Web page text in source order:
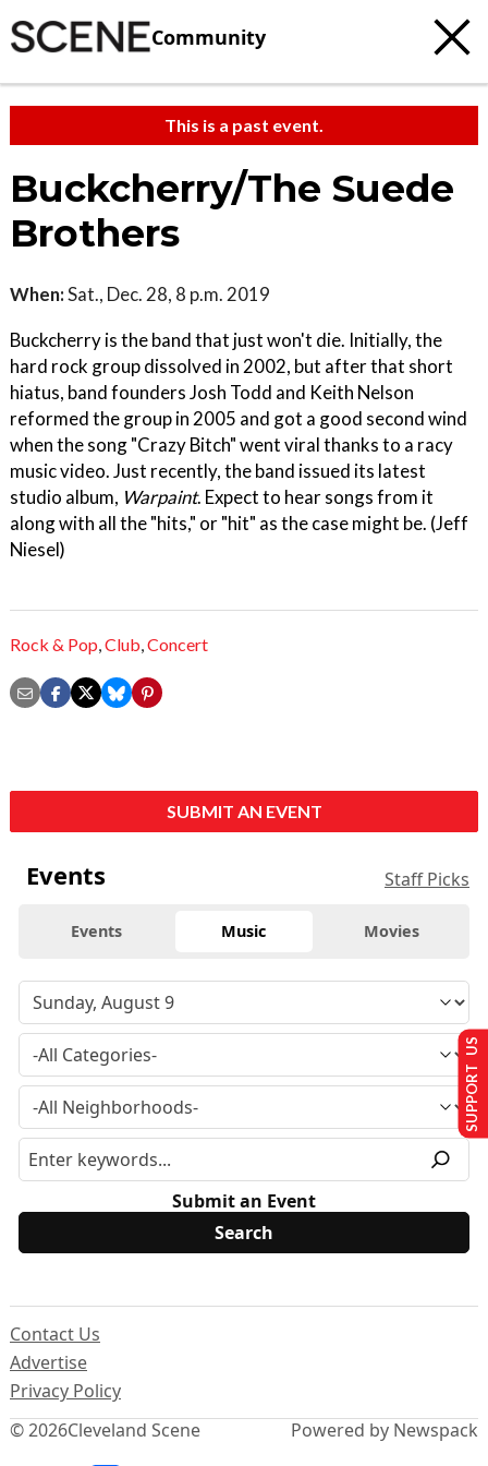
Community
This is a past event.
Buckcherry/The Suede
Brothers
When:Sat., Dec. 28, 8 p.m. 2019
Buckcherry is the band that just won't die. Initially, the
hard rock group dissolved in 2002, but after that short
hiatus, band founders Josh Todd and Keith Nelson
reformed the group in 2005 and got a good second wind
when the song "Crazy Bitch" went viral thanks to a racy
music video. Just recently, the band issued its latest
studio album, Warpaint. Expect to hear songs from it
along with all the "hits," or "hit" as the case might be. (Jeff
Niesel)
Rock & Pop,Club,Concert
SUBMIT AN EVENT
Events Staff Picks
Events Music Movies
Submit an Event
© 2026Cleveland Scene
Contact Us
Advertise
Privacy Policy
Powered by Newspack
SUPPORT US